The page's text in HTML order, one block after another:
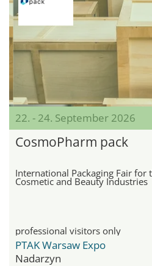
22. - 24. September 2026
CosmoPharm pack
International Packaging Fair for
Cosmetic and Beauty Industries
professional visitors only
PTAK Warsaw Expo
Nadarzyn